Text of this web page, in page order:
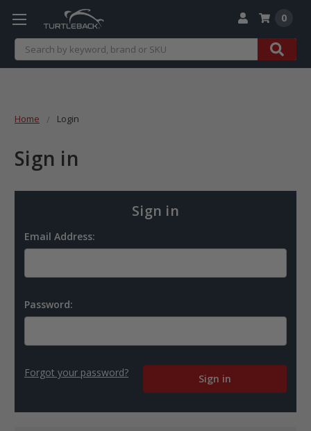
Search
0
Home Login
Sign in
Sign in
Email Address:
Password:
Forgot your password?